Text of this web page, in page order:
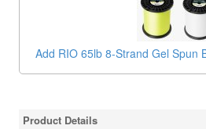
Add RIO 65lb 8-Strand Gel Spun
Product Details